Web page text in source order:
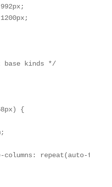
base kinds */
{
columns: repeat(auto-fit,